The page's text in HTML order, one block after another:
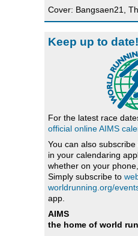
Cover: Bangsaen21,
Keep up to date!
For the latest race
official online AIMS
You can also
in your calendaring
whether on your
Simply subscribe to
worldrunning.org/
app.
AIMS
the home of world